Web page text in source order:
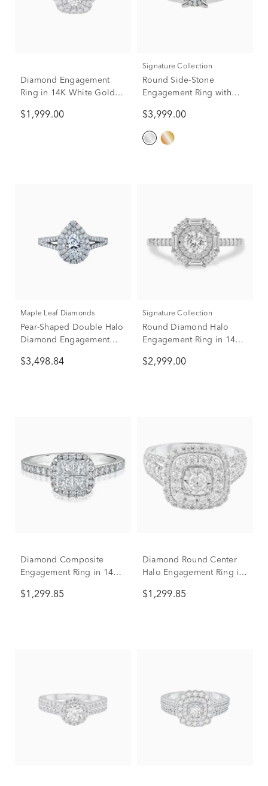
Diamond Engagement
Ring in 14K White Gold (1
$1,999.00
Signature Collection
Round Side-Stone
Engagement Ring with
ct. tw.)
$3,999.00
Maple Leaf Diamonds
Pear-Shaped Double Halo
Diamond Engagement
ct. tw.)
$3,498.84
Signature Collection
Round Diamond Halo
Engagement Ring in 14K
$2,999.00
Diamond Composite
Engagement Ring in 14K
$1,299.85
Diamond Round Center
Halo Engagement Ring in
$1,299.85